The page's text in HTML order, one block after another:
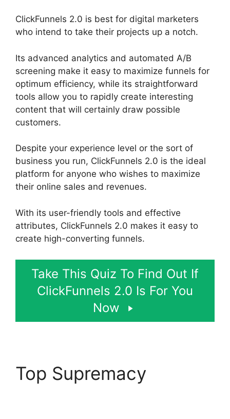
ClickFunnels 2.0 is best for digital marketers
who intend to take their projects up a notch.
Its advanced analytics and automated A/B
screening make it easy to maximize funnels for
optimum efficiency, while its straightforward
tools allow you to rapidly create interesting
content that will certainly draw possible
customers.
Despite your experience level or the sort of
business you run, ClickFunnels 2.0 is the ideal
platform for anyone who wishes to maximize
their online sales and revenues.
With its user-friendly tools and effective
attributes, ClickFunnels 2.0 makes it easy to
create high-converting funnels.
Take This Quiz To Find Out If
ClickFunnels 2.0 Is For You
Now
Top Supremacy